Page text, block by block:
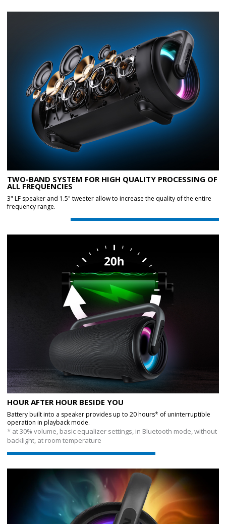
TWO-BAND SYSTEM FOR HIGH QUALITY PROCESSING OF
ALL FREQUENCIES
3" LF speaker and 1.5" tweeter allow to increase the quality of the entire
frequency range.
HOUR AFTER HOUR BESIDE YOU
Battery built into a speaker provides up to 20 hours* of uninterruptible
operation in playback mode.
* at 30% volume, basic equalizer settings, in Bluetooth mode, without
backlight, at room temperature